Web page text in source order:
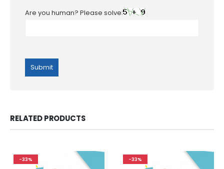
Are you human? Please solve:
RELATED PRODUCTS
-33% -33%